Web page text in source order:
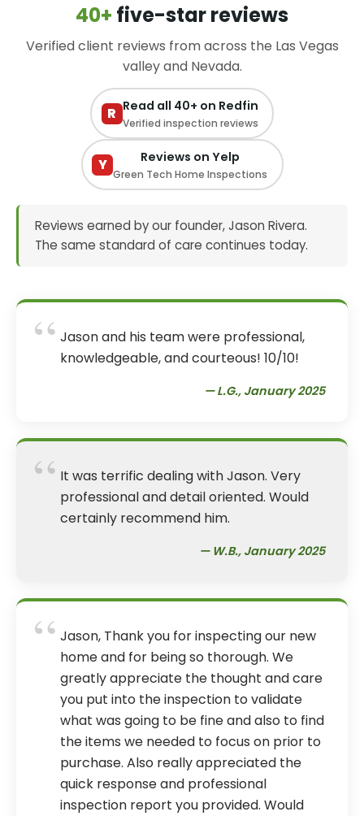
40+ five-star reviews
Verified client reviews from across the Las Vegas
valley and Nevada.
R Read all 40+ on Redfin
Verified inspection reviews
Y Reviews on Yelp
Green Tech Home Inspections
Reviews earned by our founder, Jason Rivera.
The same standard of care continues today.
“ Jason and his team were professional,
knowledgeable, and courteous! 10/10!
— L.G., January 2025
“ It was terrific dealing with Jason. Very
professional and detail oriented. Would
certainly recommend him.
— W.B., January 2025
“ Jason, Thank you for inspecting our new
home and for being so thorough. We
greatly appreciate the thought and care
you put into the inspection to validate
what was going to be fine and also to find
the items we needed to focus on prior to
purchase. Also really appreciated the
quick response and professional
inspection report you provided. Would